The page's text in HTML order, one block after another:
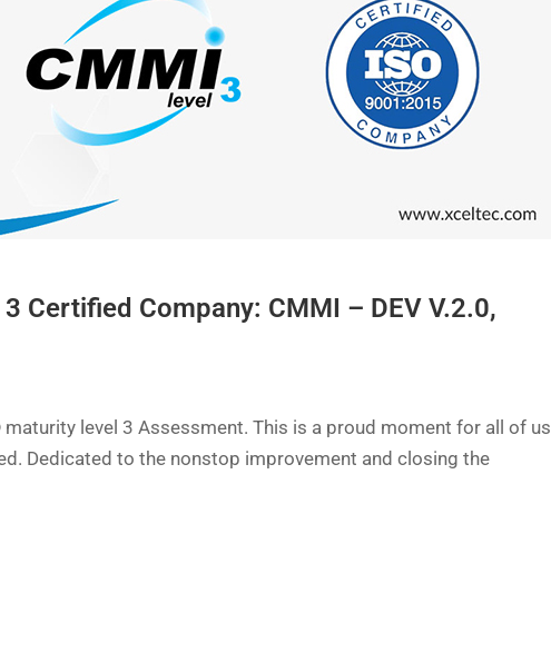
Certified Company: CMMI – DEV V.2.0,
level 3 Assessment. This is a proud moment for all of us
Dedicated to the nonstop improvement and closing the